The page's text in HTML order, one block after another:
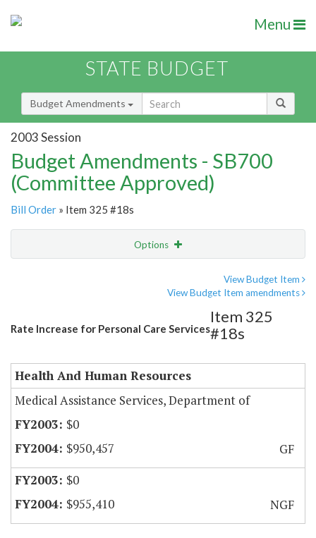
Menu
STATE BUDGET
Budget Amendments
2003 Session
Budget Amendments - SB700
(Committee Approved)
Bill Order » Item 325 #18s
Options
View Budget Item
View Budget Item amendments
Rate Increase for Personal Care Services
Item 325
#18s
Health And Human Resources
Medical Assistance Services, Department of
$0
$950,457
GF
$0
$955,410
NGF